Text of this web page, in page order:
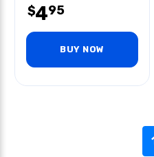
$495
BUY NOW